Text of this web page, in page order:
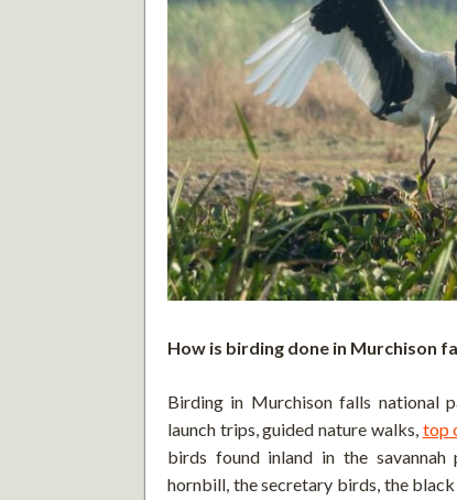
How is birding done in Murchison
Birding in Murchison falls national
launch trips, guided nature walks, top
birds found inland in the savannah
hornbill, the secretary birds, the